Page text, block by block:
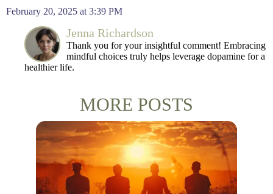
February 20, 2025 at 3:39 PM
Jenna Richardson
Thank you for your insightful comment! Embracing
mindful choices truly helps leverage dopamine for a
healthier life.
MORE POSTS